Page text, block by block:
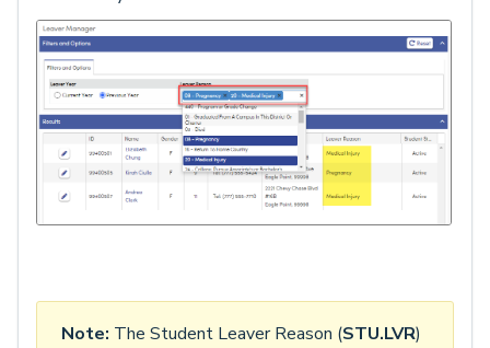
Note: The Student Leaver Reason (STU.LVR)